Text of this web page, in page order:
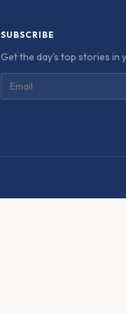
SUBSCRIBE
Get the day's top stories in